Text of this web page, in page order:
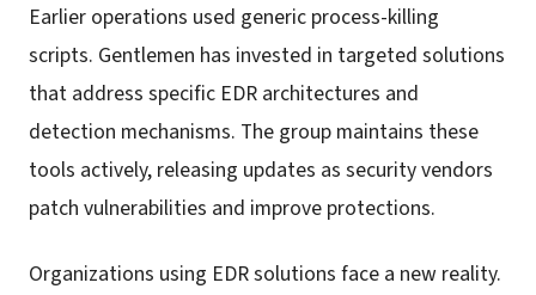
Earlier operations used generic process-killing
scripts. Gentlemen has invested in targeted solutions
that address specific EDR architectures and
detection mechanisms. The group maintains these
tools actively, releasing updates as security vendors
patch vulnerabilities and improve protections.
Organizations using EDR solutions face a new reality.